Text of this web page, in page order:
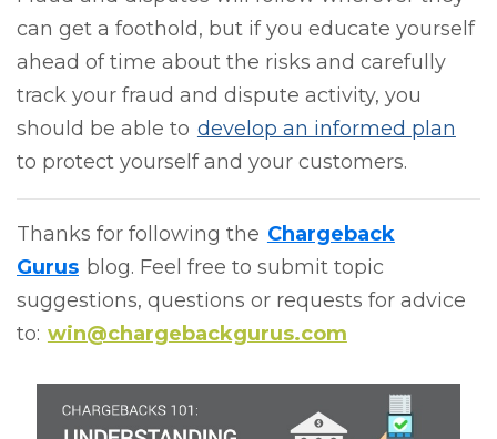
can get a foothold, but if you educate yourself
ahead of time about the risks and carefully
track your fraud and dispute activity, you
should be able to develop an informed plan
to protect yourself and your customers.
Thanks for following the Chargeback
Gurus blog. Feel free to submit topic
suggestions, questions or requests for advice
to: win@chargebackgurus.com